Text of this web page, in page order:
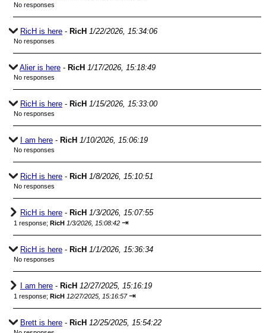
No responses
RicH is here - RicH 1/22/2026, 15:34:06
No responses
Alier is here - RicH 1/17/2026, 15:18:49
No responses
RicH is here - RicH 1/15/2026, 15:33:00
No responses
I am here - RicH 1/10/2026, 15:06:19
No responses
RicH is here - RicH 1/8/2026, 15:10:51
No responses
RicH is here - RicH 1/3/2026, 15:07:55
1 response; RicH 1/3/2026, 15:08:42 ⇥
RicH is here - RicH 1/1/2026, 15:36:34
No responses
I am here - RicH 12/27/2025, 15:16:19
1 response; RicH 12/27/2025, 15:16:57 ⇥
Brett is here - RicH 12/25/2025, 15:54:22